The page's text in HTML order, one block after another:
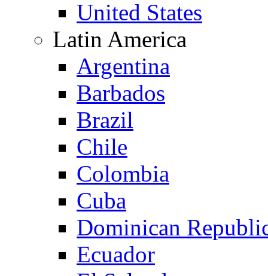
United States
Latin America
Argentina
Barbados
Brazil
Chile
Colombia
Cuba
Dominican
Ecuador